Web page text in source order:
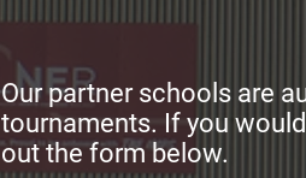
Our partner schools are
tournaments. If you
out the form below.